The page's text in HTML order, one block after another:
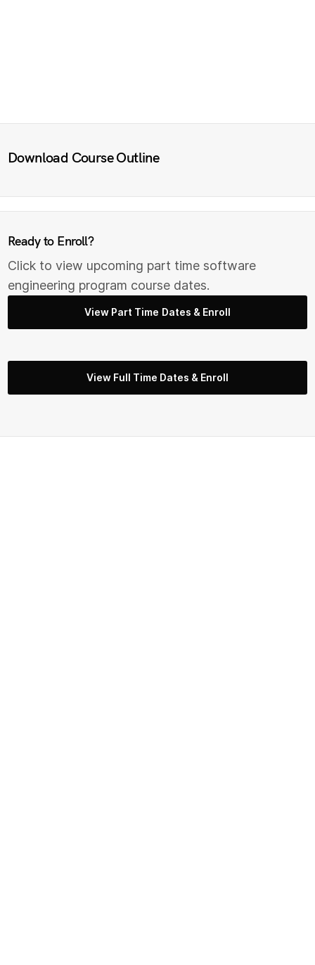
Download Course Outline
Ready to Enroll?
Click to view upcoming part time software
engineering program course dates.
View Part Time Dates & Enroll
View Full Time Dates & Enroll